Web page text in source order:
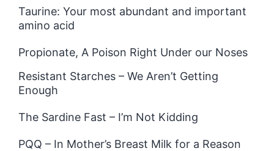
Taurine: Your most abundant and important
amino acid
Propionate, A Poison Right Under our Noses
Resistant Starches – We Aren’t Getting
Enough
The Sardine Fast – I’m Not Kidding
PQQ – In Mother’s Breast Milk for a Reason